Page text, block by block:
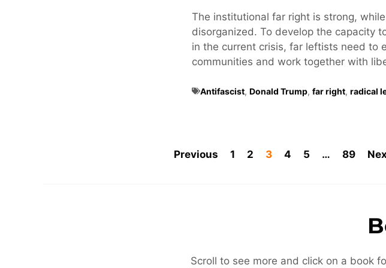
The institutional far right is strong,
disorganized. To develop the capacity
in the current crisis, far leftists need to
communities and work together with
Antifascist, Donald Trump, far right, radical
Previous 1 2 3 4 5 … 89
Scroll to see more and click on a book